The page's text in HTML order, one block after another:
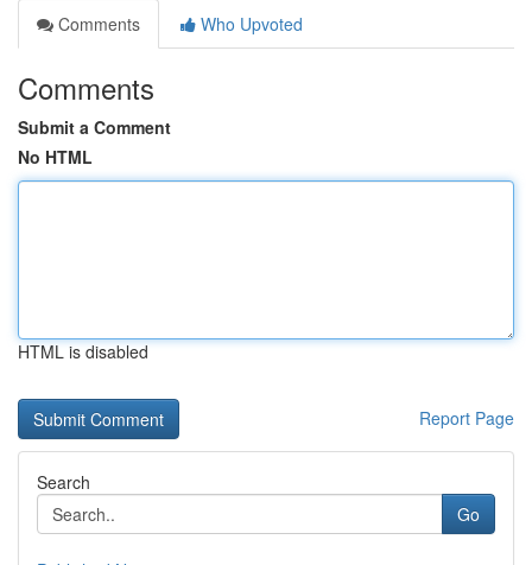
Comments
Who Upvoted
Comments
Submit a Comment
No HTML
HTML is disabled
Report Page
Search
Go